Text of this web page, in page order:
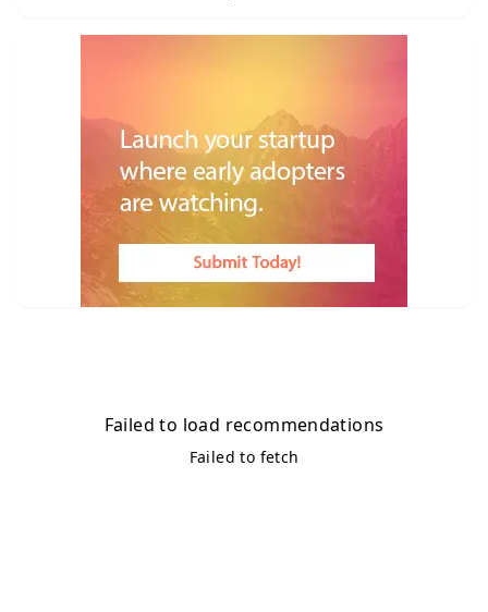
Failed to load recommendations
Failed to fetch